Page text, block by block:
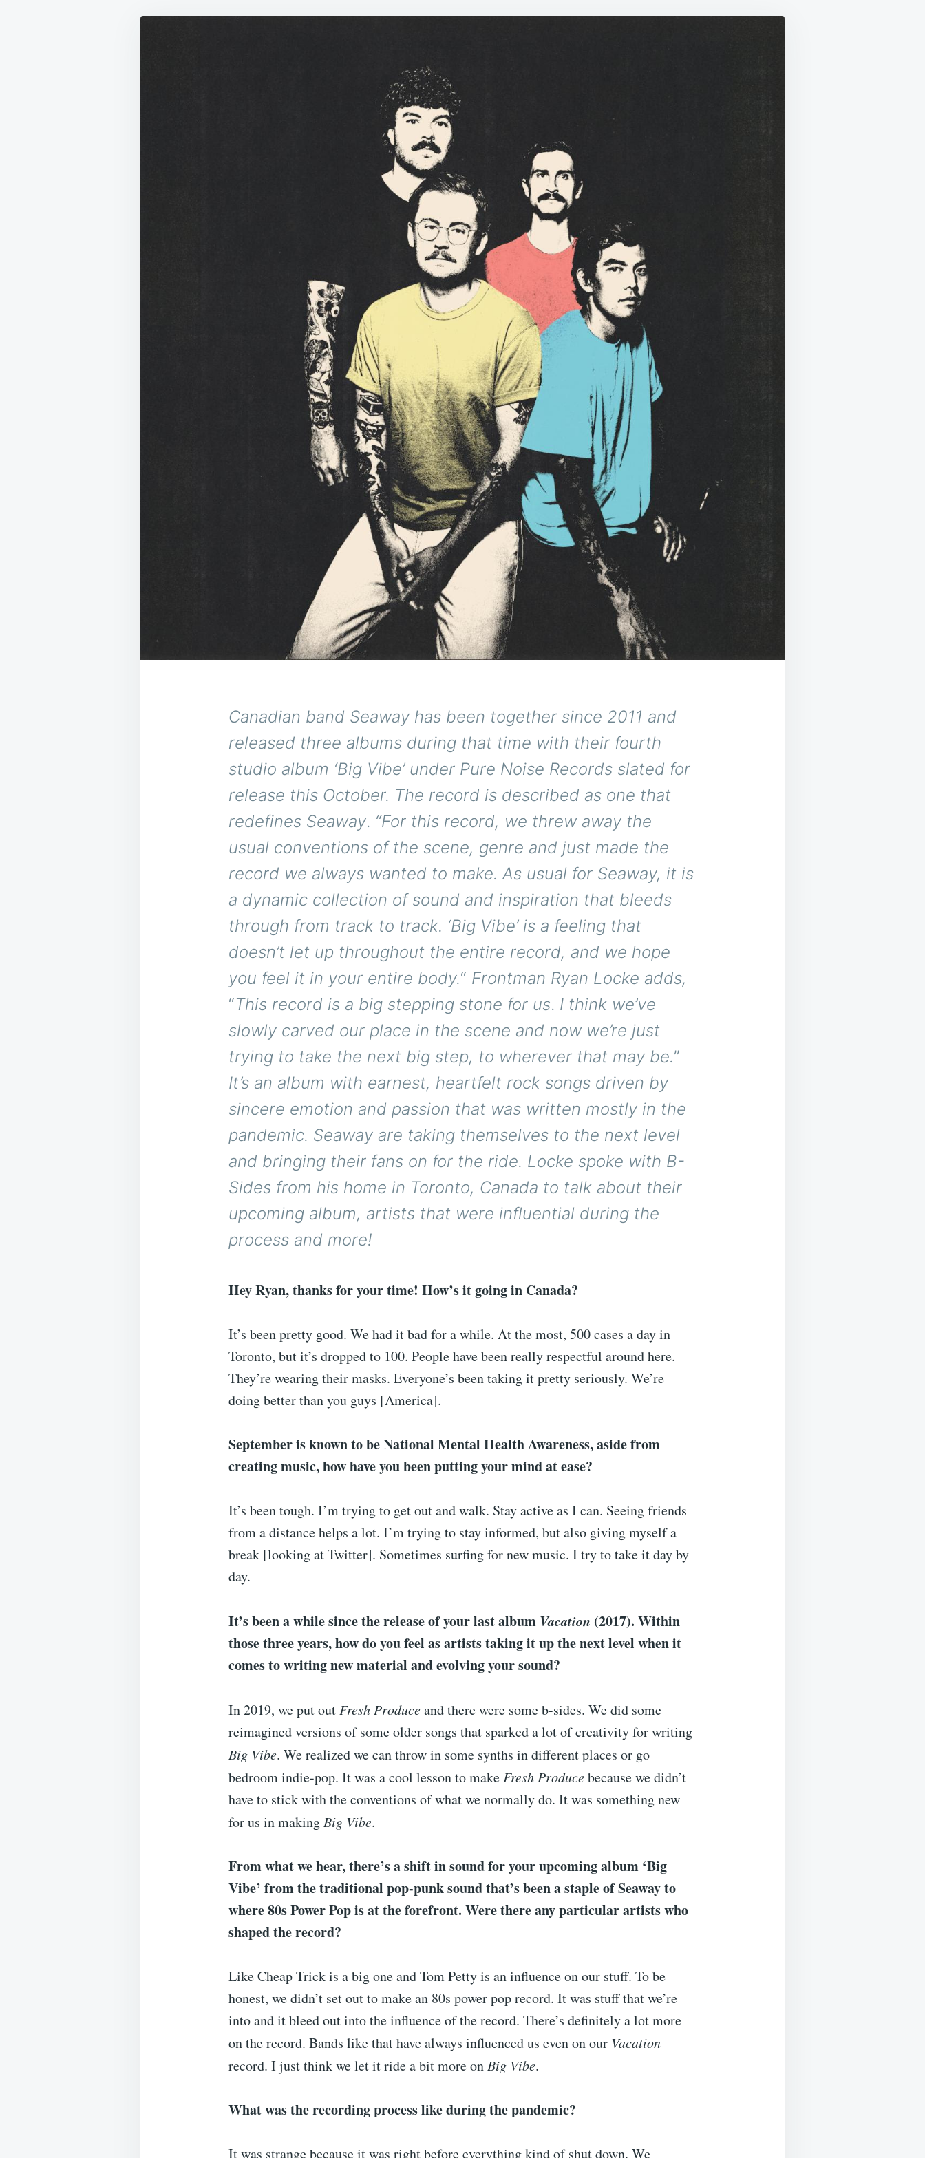
OF
Canadian band Seaway has been together since 2011 and
released three albums during that time with their fourth
studio album ‘Big Vibe’ under Pure Noise Records slated for
release this October. The record is described as one that
redefines Seaway. “For this record, we threw away the
usual conventions of the scene, genre and just made the
record we always wanted to make. As usual for Seaway, it is
a dynamic collection of sound and inspiration that bleeds
through from track to track. ‘Big Vibe’ is a feeling that
doesn’t let up throughout the entire record, and we hope
you feel it in your entire body.“ Frontman Ryan Locke adds,
“This record is a big stepping stone for us. I think we’ve
slowly carved our place in the scene and now we’re just
trying to take the next big step, to wherever that may be.”
It’s an album with earnest, heartfelt rock songs driven by
sincere emotion and passion that was written mostly in the
pandemic. Seaway are taking themselves to the next level
and bringing their fans on for the ride. Locke spoke with B-
Sides from his home in Toronto, Canada to talk about their
upcoming album, artists that were influential during the
process and more!
Hey Ryan, thanks for your time! How’s it going in Canada?
It’s been pretty good. We had it bad for a while. At the most, 500 cases a day in
Toronto, but it’s dropped to 100. People have been really respectful around here.
They’re wearing their masks. Everyone’s been taking it pretty seriously. We’re
doing better than you guys [America].
September is known to be National Mental Health Awareness, aside from
creating music, how have you been putting your mind at ease?
It’s been tough. I’m trying to get out and walk. Stay active as I can. Seeing friends
from a distance helps a lot. I’m trying to stay informed, but also giving myself a
break [looking at Twitter]. Sometimes surfing for new music. I try to take it day by
day.
It’s been a while since the release of your last album Vacation (2017). Within
those three years, how do you feel as artists taking it up the next level when it
comes to writing new material and evolving your sound?
In 2019, we put outFresh Produceand there were some b-sides. We did some
reimagined versions of some older songs that sparked a lot of creativity for writing
Big Vibe. We realized we can throw in some synths in different places or go
bedroom indie-pop. It was a cool lesson to makeFresh Producebecause we didn’t
have to stick with the conventions of what we normally do. It was something new
for us in makingBig Vibe.
From what we hear, there’s a shift in sound for your upcoming album ‘Big
Vibe’ from the traditional pop-punk sound that’s been a staple of Seaway to
where 80s Power Pop is at the forefront. Were there any particular artists who
shaped the record?
Like Cheap Trick is a big one and Tom Petty is an influence on our stuff. To be
honest, we didn’t set out to make an 80s power pop record. It was stuff that we’re
into and it bleed out into the influence of the record. There’s definitely a lot more
on the record. Bands like that have always influenced us even on our Vacation
record. I just think we let it ride a bit more onBig Vibe.
What was the recording process like during the pandemic?
It was strange because it was right before everything kind of shut down. We